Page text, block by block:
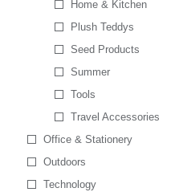
Home & Kitchen
Plush Teddys
Seed Products
Summer
Tools
Travel Accessories
Office & Stationery
Outdoors
Technology